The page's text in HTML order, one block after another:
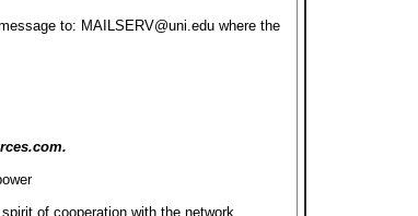
to: MAILSERV@uni.edu where the
of cooperation with the network